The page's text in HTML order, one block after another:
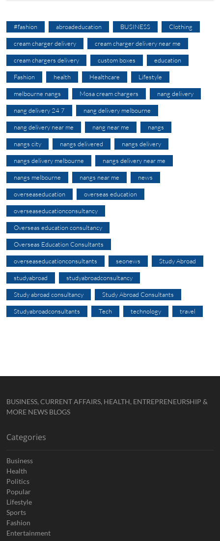
#fashion abroadeducation BUSINESS Clothing
cream charger delivery cream charger delivery near me
cream chargers delivery custom boxes education
Fashion health Healthcare Lifestyle
melbourne nangs Mosa cream chargers nang delivery
nang delivery 24 7 nang delivery melbourne
nang delivery near me nang near me nangs
nangs city nangs delivered nangs delivery
nangs delivery melbourne nangs delivery near me
nangs melbourne nangs near me news
overseaseducation overseas education
overseaseducationconsultancy
Overseas education consultancy
Overseas Education Consultants
overseaseducationconsultants seonews Study Abroad
studyabroad studyabroadconsultancy
Study abroad consultancy Study Abroad Consultants
Studyabroadconsultants Tech technology travel
BUSINESS, CURRENT AFFAIRS, HEALTH, ENTREPRENEURSHIP &
MORE NEWS BLOGS
Categories
Business
Health
Politics
Popular
Lifestyle
Sports
Fashion
Entertainment